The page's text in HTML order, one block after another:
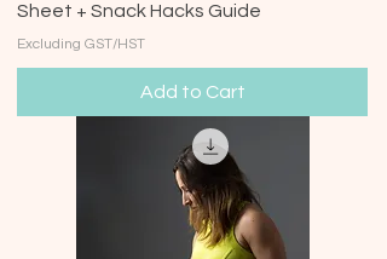
Sheet + Snack Hacks Guide
Excluding GST/HST
Add to Cart